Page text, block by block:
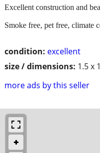
condition: excellent
size / dimensions: 1.5 x
more ads by this seller
Excellent construction and
Smoke free, pet free, climate